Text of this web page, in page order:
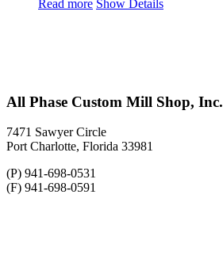
Read more Show Details
All Phase Custom Mill Shop, Inc.
7471 Sawyer Circle
Port Charlotte, Florida 33981
(P) 941-698-0531
(F) 941-698-0591